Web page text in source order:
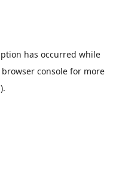
has occurred while
browser console for more